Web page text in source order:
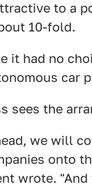
to a
10-fold.
it had no
car
sees the
we will
onto
wrote.